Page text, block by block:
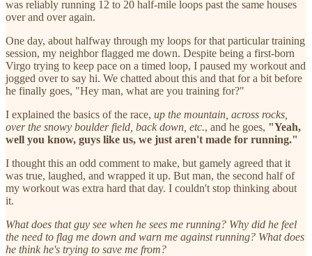
was reliably running 12 to 20 half-mile loops past the same houses
over and over again.
One day, about halfway through my loops for that particular training
session, my neighbor flagged me down. Despite being a first-born
Virgo trying to keep pace on a timed loop, I paused my workout and
jogged over to say hi. We chatted about this and that for a bit before
he finally goes, "Hey man, what are you training for?"
I explained the basics of the race, up the mountain, across rocks,
over the snowy boulder field, back down, etc., and he goes, "Yeah,
well you know, guys like us, we just aren't made for running."
I thought this an odd comment to make, but gamely agreed that it
was true, laughed, and wrapped it up. But man, the second half of
my workout was extra hard that day. I couldn't stop thinking about
it.
What does that guy see when he sees me running? Why did he feel
the need to flag me down and warn me against running? What does
he think he's trying to save me from?